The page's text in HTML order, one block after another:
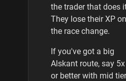
the trader that does
They lose their XP on
the race change.
If you've got a big
Alskant route, say 5x
or better with mid tier